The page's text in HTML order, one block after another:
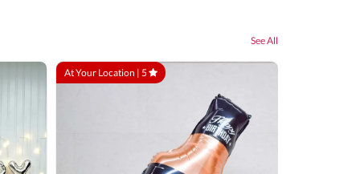
See All
At Your Location | 5